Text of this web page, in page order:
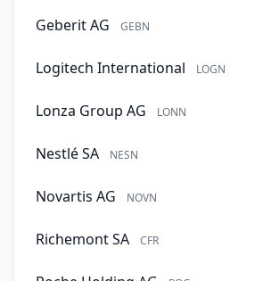
Geberit AG GEBN
Logitech International LOGN
Lonza Group AG LONN
Nestlé SA NESN
Novartis AG NOVN
Richemont SA CFR